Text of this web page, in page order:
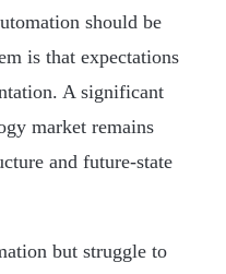
should be
is that expectations
A significant
market remains
and future-state
but struggle to